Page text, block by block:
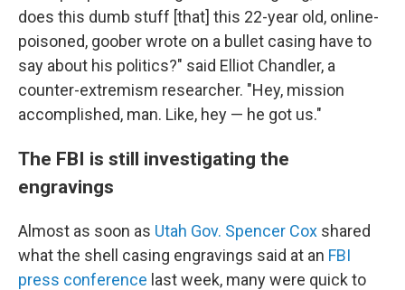
does this dumb stuff [that] this 22-year old, online-
poisoned, goober wrote on a bullet casing have to
say about his politics?" said Elliot Chandler, a
counter-extremism researcher. "Hey, mission
accomplished, man. Like, hey — he got us."
The FBI is still investigating the
engravings
Almost as soon as Utah Gov. Spencer Cox shared
what the shell casing engravings said at an FBI
press conference last week, many were quick to